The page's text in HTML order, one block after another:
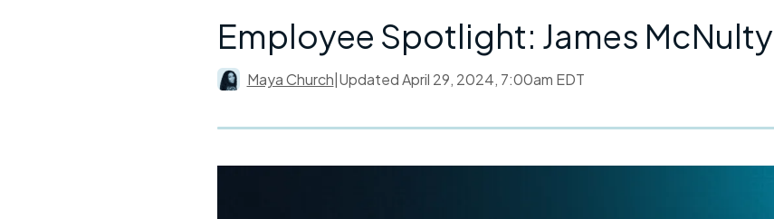
Employee Spotlight: James McNulty
Maya Church|UpdatedApril 29, 2024, 7:00am EDT